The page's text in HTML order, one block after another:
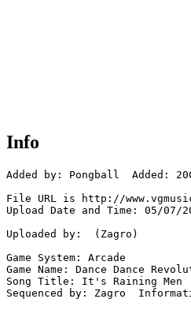
Info
Added by: Pongball  Added:
File URL is http://
Upload Date and Time: 05/07/
Uploaded by:  (Zagro)
Game System: Arcade
Game Name: Dance Dance
Song Title: It's Raining Men
Sequenced by: Zagro